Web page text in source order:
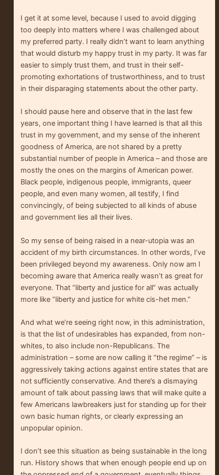
I get it at some level, because I used to avoid digging
too deeply into matters where I was challenged about
my preferred party. I really didn’t want to learn anything
that would disturb my happy trust in my party. It was far
easier to simply trust them, and trust in their self-
promoting exhortations of trustworthiness, and to trust
in their disparaging statements about the other party.
I should pause here and observe that in the last few
years, one important thing I have learned is that all this
trust in my government, and my sense of the inherent
goodness of America, are not shared by a pretty
substantial number of people in America – and those are
mostly the ones on the margins of American power.
Black people, indigenous people, immigrants, queer
people, and even many women, all testify, I find
convincingly, of being subjected to all kinds of abuse
and government lies all their lives.
So my sense of being raised in a near-utopia was an
accident of my birth circumstances. In other words, I’ve
been privileged beyond my awareness. Only now am I
becoming aware that America really wasn’t as great for
everyone. That “liberty and justice for all” was actually
more like “liberty and justice for white cis-het men.”
And what we’re seeing right now, in this administration,
is that the list of undesirables has expanded, from non-
whites, to also include non-Republicans. The
administration – some are now calling it “the regime” – is
aggressively taking actions against entire states that are
not sufficiently conservative. And there’s a dismaying
amount of talk about passing laws that will make quite a
few Americans lawbreakers just for standing up for their
own basic human rights, or clearly expressing an
unpopular opinion.
I don’t see this situation as being sustainable in the long
run. History shows that when enough people end up on